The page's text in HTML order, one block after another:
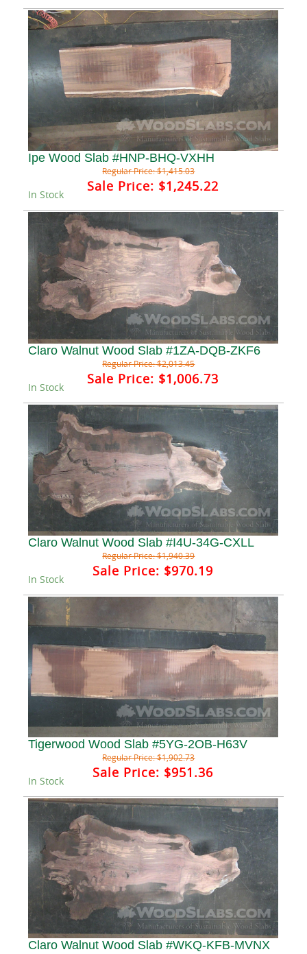
Ipe Wood Slab #HNP-BHQ-VXHH
Regular Price:$1,415.03
Sale Price: $1,245.22
In Stock
Claro Walnut Wood Slab #1ZA-DQB-ZKF6
Regular Price:$2,013.45
Sale Price: $1,006.73
In Stock
Claro Walnut Wood Slab #I4U-34G-CXLL
Regular Price:$1,940.39
Sale Price: $970.19
In Stock
Tigerwood Wood Slab #5YG-2OB-H63V
Regular Price:$1,902.73
Sale Price: $951.36
In Stock
Claro Walnut Wood Slab #WKQ-KFB-MVNX